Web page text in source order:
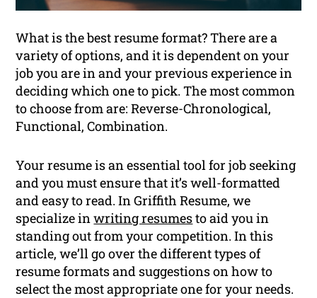
What is the best resume format? There are a
variety of options, and it is dependent on your
job you are in and your previous experience in
deciding which one to pick. The most common
to choose from are: Reverse-Chronological,
Functional, Combination.
Your resume is an essential tool for job seeking
and you must ensure that it’s well-formatted
and easy to read. In Griffith Resume, we
specialize inwriting resumesto aid you in
standing out from your competition. In this
article, we’ll go over the different types of
resume formats and suggestions on how to
select the most appropriate one for your needs.